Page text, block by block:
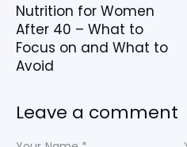
Nutrition for Women
After 40 – What to
Focus on and What to
Avoid
Leave a comment